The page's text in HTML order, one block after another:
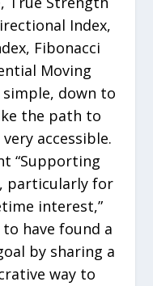
Index,
Fibonacci
Moving
simple, down to
the path to
accessible.
“Supporting
particularly for
interest,”
to have found a
by sharing a
way to